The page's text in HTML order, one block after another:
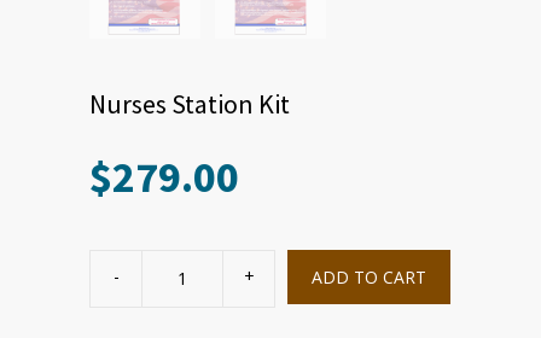
Nurses Station Kit
$279.00
ADD TO CART